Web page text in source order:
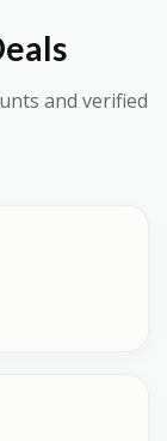
and verified